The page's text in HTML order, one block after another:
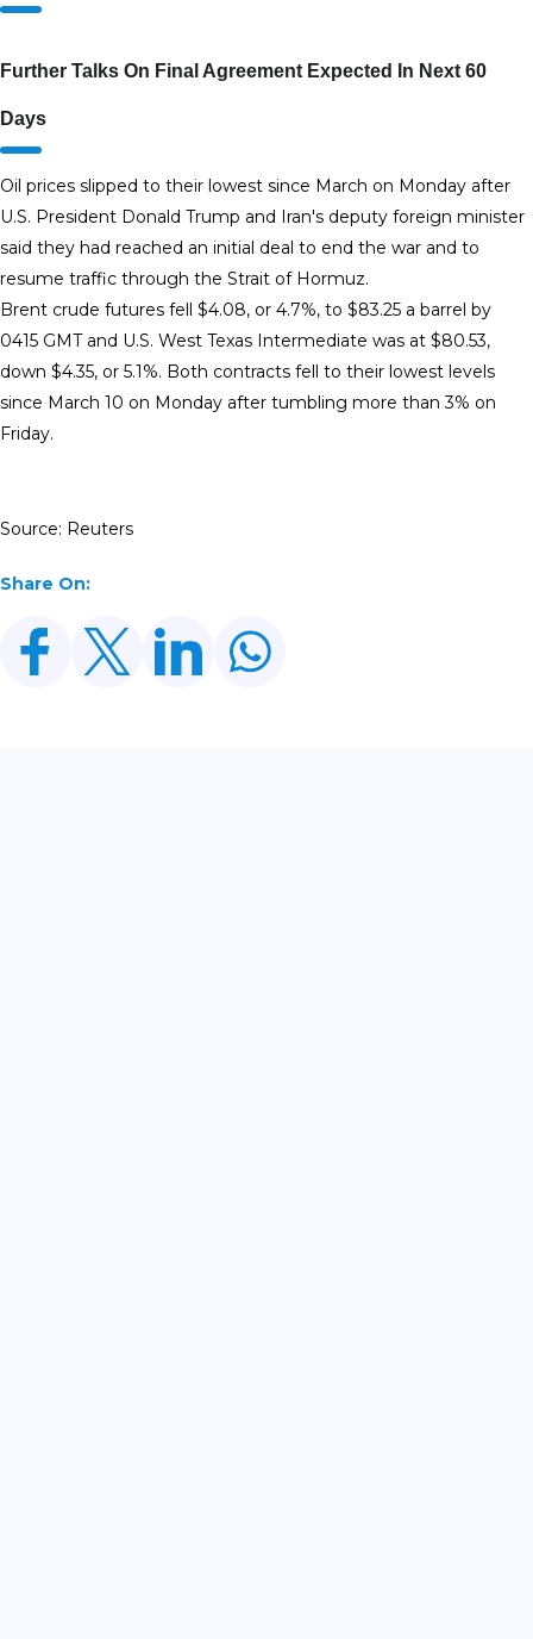
Further Talks On Final Agreement Expected In Next 60
Days
Oil prices slipped to their lowest since March on Monday after
U.S. President Donald Trump ‌and Iran's deputy foreign minister
said they had reached an initial deal to end the war and to
resume traffic through the Strait of Hormuz.
Brent crude futures fell $4.08, or 4.7%, to $83.25 a barrel by
0415 GMT and U.S. West Texas Intermediate was at $80.53,
down $4.35, or 5.1%. Both contracts ​fell to their lowest levels
since March 10 on Monday after tumbling more than 3% on
Friday.
Source: Reuters
Share On: